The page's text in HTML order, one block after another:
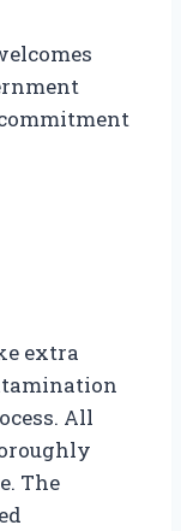
extra
All
The